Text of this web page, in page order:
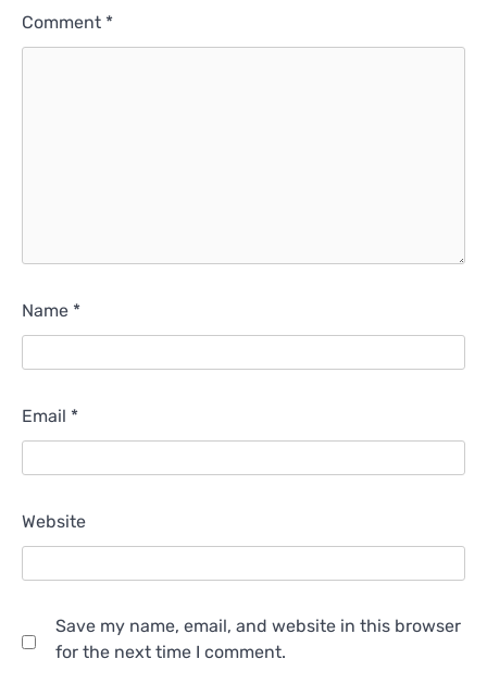
Comment *
Name *
Email *
Website
Save my name, email, and website in this browser
for the next time I comment.